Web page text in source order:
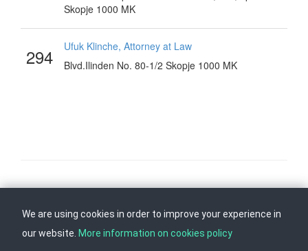
Skopje 1000 MK
294
Ufuk Klinche, Attorney at Law
Blvd.Ilinden No. 80-1/2 Skopje 1000 MK
Back to top
We are using cookies in order to improve your experience in
our website. More information on cookies policy